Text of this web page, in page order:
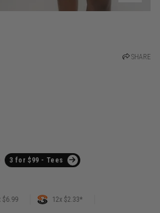
SHARE
3 for $99 - Tees
$6.99 12x $2.33*